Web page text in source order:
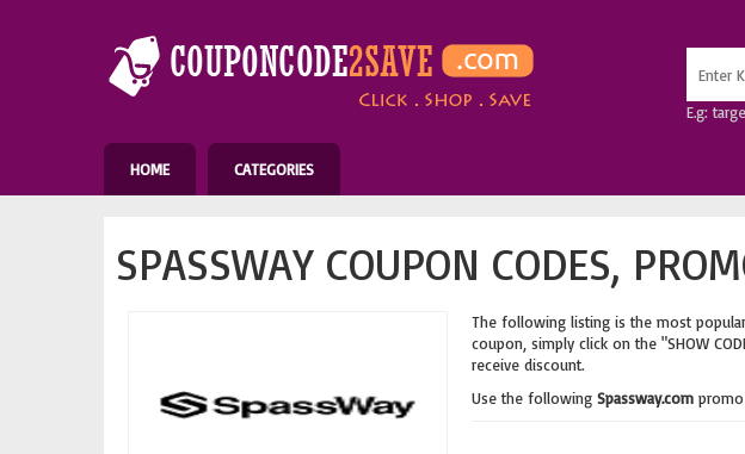
E.g:
HOME CATEGORIES
SPASSWAY COUPON CODES,
The following listing is the most popular
coupon, simply click on the "SHOW
receive discount.
Use the following Spassway.compromo